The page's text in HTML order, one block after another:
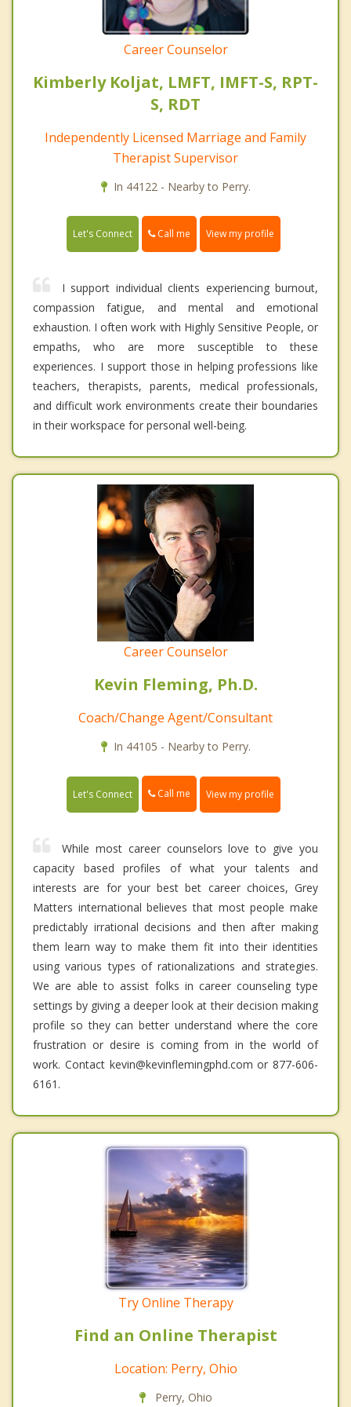
Career Counselor
Kimberly Koljat, LMFT, IMFT-S, RPT-
S, RDT
Independently Licensed Marriage and Family
Therapist Supervisor
In 44122 - Nearby to Perry.
Let's Connect Call me View my profile
I support individual clients experiencing burnout,
compassion fatigue, and mental and emotional
exhaustion. I often work with Highly Sensitive People, or
empaths, who are more susceptible to these
experiences. I support those in helping professions like
teachers, therapists, parents, medical professionals,
and difficult work environments create their boundaries
in their workspace for personal well-being.
Career Counselor
Kevin Fleming, Ph.D.
Coach/Change Agent/Consultant
In 44105 - Nearby to Perry.
Let's Connect Call me View my profile
While most career counselors love to give you
capacity based profiles of what your talents and
interests are for your best bet career choices, Grey
Matters international believes that most people make
predictably irrational decisions and then after making
them learn way to make them fit into their identities
using various types of rationalizations and strategies.
We are able to assist folks in career counseling type
settings by giving a deeper look at their decision making
profile so they can better understand where the core
frustration or desire is coming from in the world of
work. Contact kevin@kevinflemingphd.com or 877-606-
6161.
Try Online Therapy
Find an Online Therapist
Location: Perry, Ohio
Perry, Ohio